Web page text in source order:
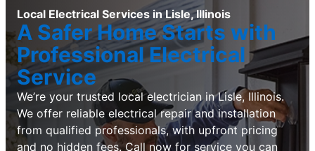
Local Electrical Services in Lisle, Illinois
A Safer Home Starts with
Professional Electrical
Service
We’re your trusted local electrician in Lisle, Illinois.
We offer reliable electrical repair and installation
from qualified professionals, with upfront pricing
and no hidden fees. Call now for service you can